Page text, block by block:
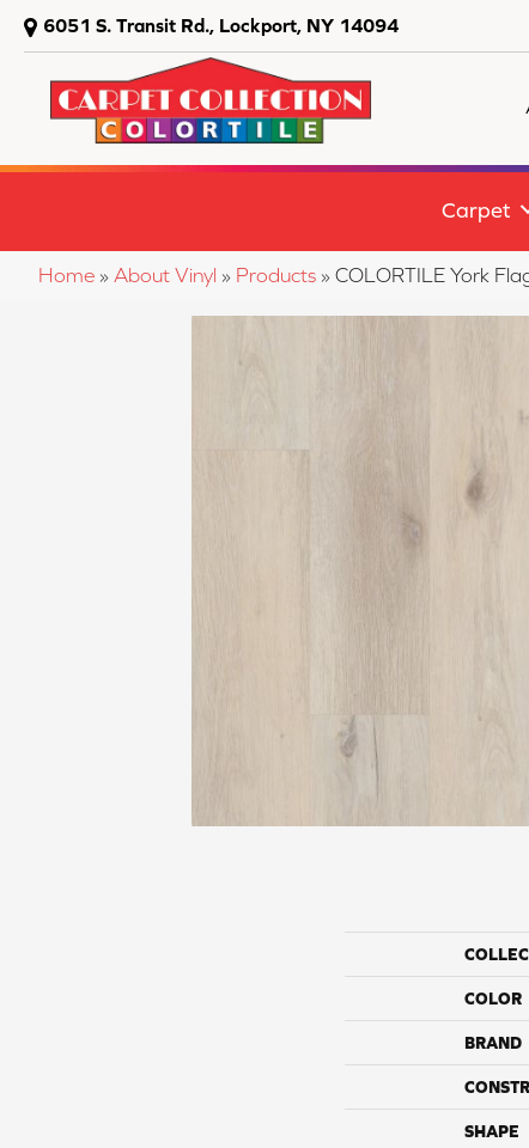
6051 S. Transit Rd., Lockport, NY 14094
Carpet
Home » About Vinyl » Products » COLORTILE York
COLOR
BRAND
SHAPE